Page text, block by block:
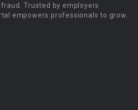
Trusted by employers
empowers professionals to grow.